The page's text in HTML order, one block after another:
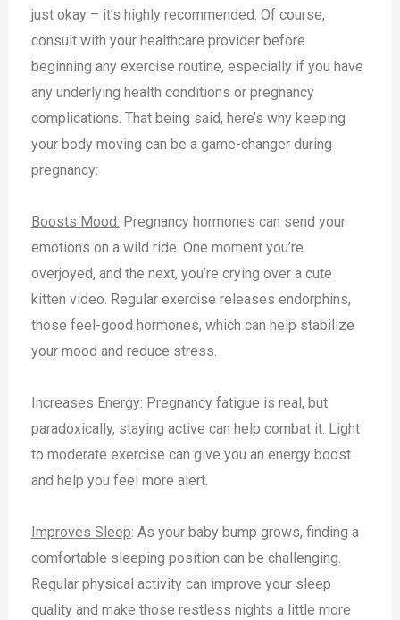
just okay – it’s highly recommended. Of course,
consult with your healthcare provider before
beginning any exercise routine, especially if you have
any underlying health conditions or pregnancy
complications. That being said, here’s why keeping
your body moving can be a game-changer during
pregnancy:
Boosts Mood: Pregnancy hormones can send your
emotions on a wild ride. One moment you’re
overjoyed, and the next, you’re crying over a cute
kitten video. Regular exercise releases endorphins,
those feel-good hormones, which can help stabilize
your mood and reduce stress.
Increases Energy: Pregnancy fatigue is real, but
paradoxically, staying active can help combat it. Light
to moderate exercise can give you an energy boost
and help you feel more alert.
Improves Sleep: As your baby bump grows, finding a
comfortable sleeping position can be challenging.
Regular physical activity can improve your sleep
quality and make those restless nights a little more